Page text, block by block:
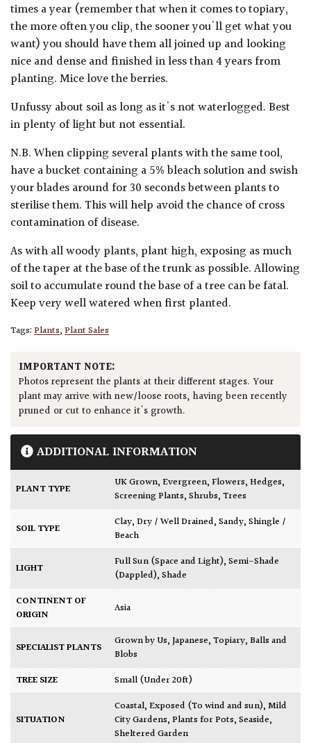
times a year (remember that when it comes to topiary,
the more often you clip, the sooner you'll get what you
want) you should have them all joined up and looking
nice and dense and finished in less than 4 years from
planting. Mice love the berries.
Unfussy about soil as long as it's not waterlogged. Best
in plenty of light but not essential.
N.B. When clipping several plants with the same tool,
have a bucket containing a 5% bleach solution and swish
your blades around for 30 seconds between plants to
sterilise them. This will help avoid the chance of cross
contamination of disease.
As with all woody plants, plant high, exposing as much
of the taper at the base of the trunk as possible. Allowing
soil to accumulate round the base of a tree can be fatal.
Keep very well watered when first planted.
Tags:Plants,Plant Sales
IMPORTANT NOTE:
Photos represent the plants at their different stages. Your
plant may arrive with new/loose roots, having been recently
pruned or cut to enhance it's growth.
ADDITIONAL INFORMATION
PLANT TYPE UK Grown,Evergreen,Flowers,Hedges,
Screening Plants,Shrubs,Trees
SOIL TYPE Clay,Dry / Well Drained,Sandy,Shingle /
Beach
LIGHT Full Sun (Space and Light),Semi-Shade
(Dappled),Shade
CONTINENT OF
ORIGIN
Asia
SPECIALIST PLANTS Grown by Us,Japanese,Topiary, Balls and
Blobs
TREE SIZE
Small (Under 20ft)
SITUATION
Coastal,Exposed (To wind and sun),Mild
City Gardens,Plants for Pots,Seaside,
Sheltered Garden